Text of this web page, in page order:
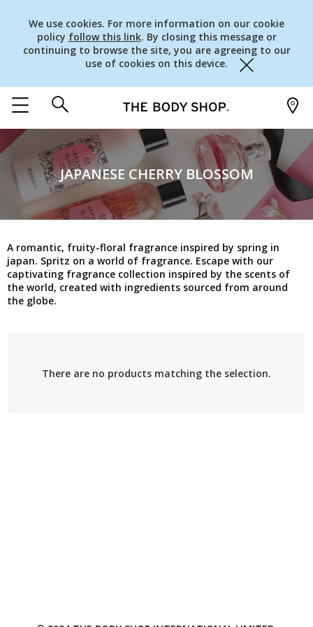
We use cookies. For more information on our cookie
policy follow this link. By closing this message or
continuing to browse the site, you are agreeing to our
use of cookies on this device.
Close
JAPANESE CHERRY BLOSSOM
A romantic, fruity-floral fragrance inspired by spring in
japan. Spritz on a world of fragrance. Escape with our
captivating fragrance collection inspired by the scents of
the world, created with ingredients sourced from around
the globe.
There are no products matching the selection.